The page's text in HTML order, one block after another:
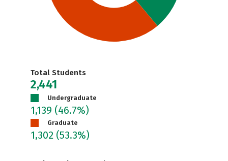
Total Students
2,441
Undergraduate
1,139 (46.7%)
Graduate
1,302 (53.3%)